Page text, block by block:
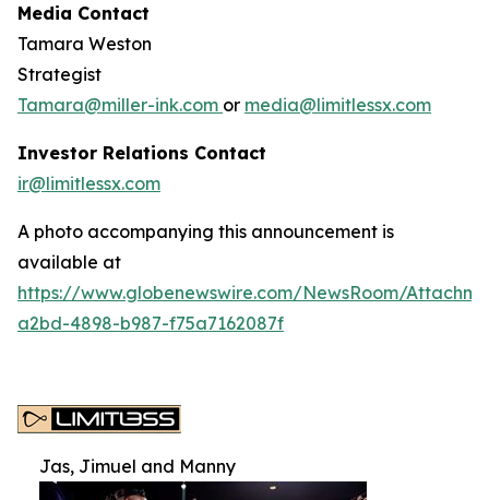
Media Contact
Tamara Weston
Strategist
Tamara@miller-ink.com or media@limitlessx.com
Investor Relations Contact
ir@limitlessx.com
A photo accompanying this announcement is
available at
https://www.globenewswire.com/NewsRoom/
a2bd-4898-b987-f75a7162087f
Jas, Jimuel and Manny